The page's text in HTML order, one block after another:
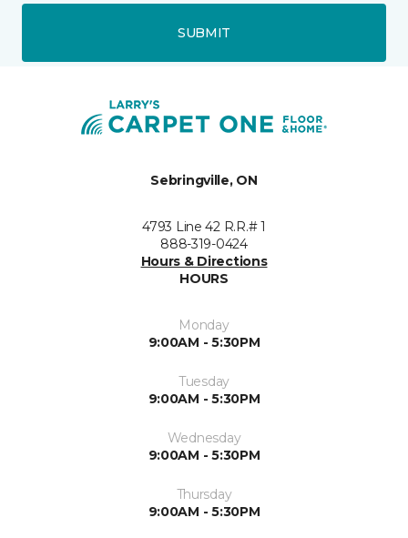
SUBMIT
Sebringville, ON
4793 Line 42 R.R.# 1
888-319-0424
Hours & Directions
HOURS
Monday
9:00AM - 5:30PM
Tuesday
9:00AM - 5:30PM
Wednesday
9:00AM - 5:30PM
Thursday
9:00AM - 5:30PM